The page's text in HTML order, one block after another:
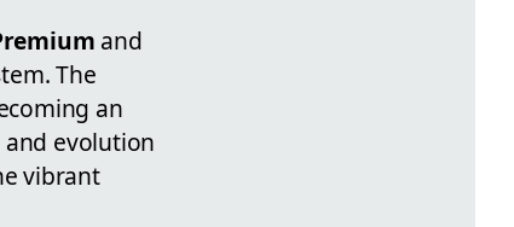
and
The
an
evolution
vibrant